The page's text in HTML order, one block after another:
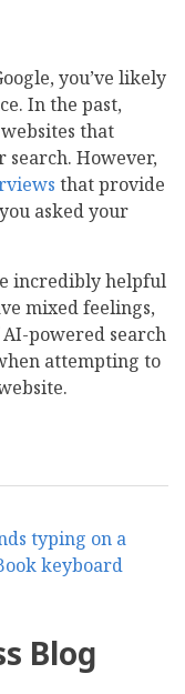
you’ve likely
In the past,
that
search. However,
that provide
asked your
incredibly helpful
mixed feelings,
powered search
attempting to
Blog